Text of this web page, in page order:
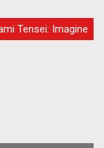
Tensei: Imagine